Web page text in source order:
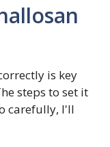
is key
steps to set it
carefully, I'll